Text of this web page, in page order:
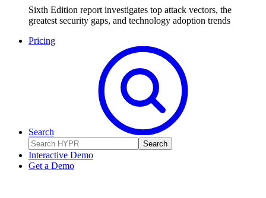
Sixth Edition report investigates top attack vectors, the
greatest security gaps, and technology adoption trends
Pricing
Search
Search
Interactive Demo
Get a Demo